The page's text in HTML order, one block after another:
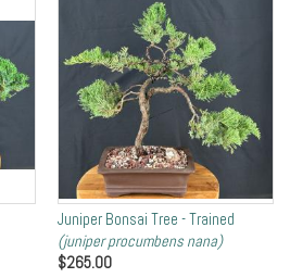
Juniper Bonsai Tree - Trained
(juniper procumbens nana)
$265.00